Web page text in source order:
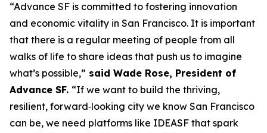
“Advance SF is committed to fostering innovation
and economic vitality in San Francisco. It is important
that there is a regular meeting of people from all
walks of life to share ideas that push us to imagine
what’s possible,” said Wade Rose, President of
Advance SF. “If we want to build the thriving,
resilient, forward‑looking city we know San Francisco
can be, we need platforms like IDEASF that spark